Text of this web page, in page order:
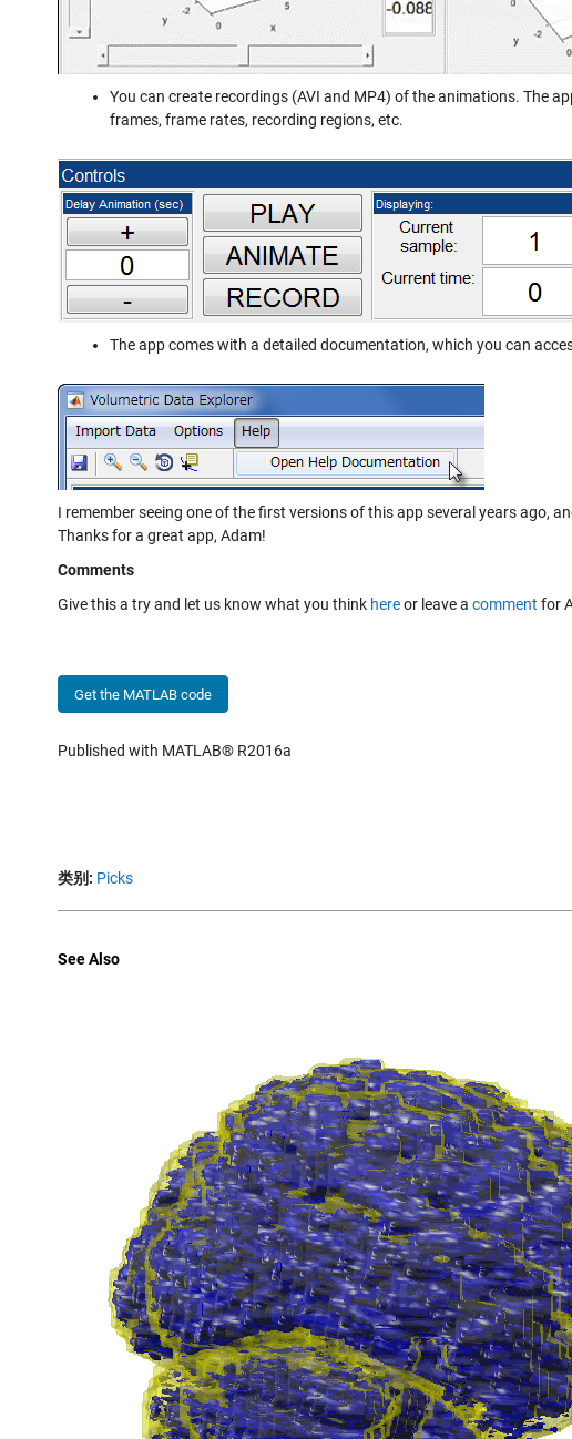
You can create recordings (AVI and MP4) of the animations. The
frames, frame rates, recording regions, etc.
The app comes with a detailed documentation, which you can
I remember seeing one of the first versions of this app several years ago,
Thanks for a great app, Adam!
Comments
Give this a try and let us know what you think hereor leave a comment for
Get the MATLAB code
Published with MATLAB® R2016a
类别: Picks
See Also